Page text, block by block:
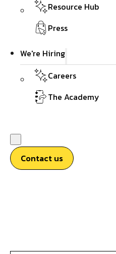
Resource Hub
Press
We're Hiring
Careers
The Academy
Contact us